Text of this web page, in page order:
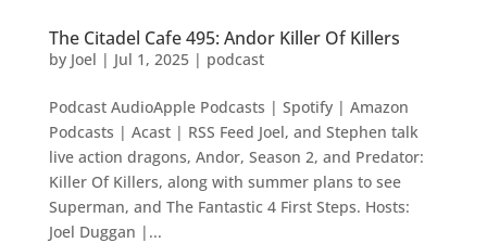
The Citadel Cafe 495: Andor Killer Of Killers
by Joel | Jul 1, 2025| podcast
Podcast AudioApple Podcasts | Spotify | Amazon
Podcasts | Acast | RSS Feed Joel, and Stephen talk
live action dragons, Andor, Season 2, and Predator:
Killer Of Killers, along with summer plans to see
Superman, and The Fantastic 4 First Steps. Hosts:
Joel Duggan |...